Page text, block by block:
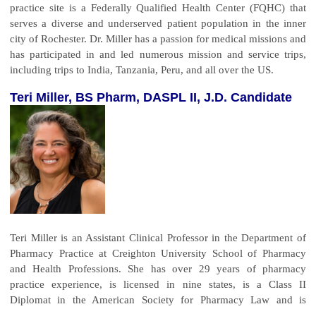
practice site is a Federally Qualified Health Center (FQHC) that
serves a diverse and underserved patient population in the inner
city of Rochester. Dr. Miller has a passion for medical missions and
has participated in and led numerous mission and service trips,
including trips to India, Tanzania, Peru, and all over the US.
Teri Miller, BS Pharm, DASPL II, J.D. Candidate
Teri Miller is an Assistant Clinical Professor in the Department of
Pharmacy Practice at Creighton University School of Pharmacy
and Health Professions. She has over 29 years of pharmacy
practice experience, is licensed in nine states, is a Class II
Diplomat in the American Society for Pharmacy Law and is